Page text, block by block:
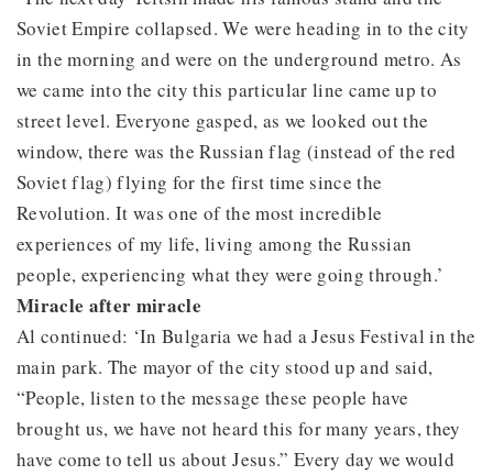
Soviet Empire collapsed. We were heading in to the city
in the morning and were on the underground metro. As
we came into the city this particular line came up to
street level. Everyone gasped, as we looked out the
window, there was the Russian flag (instead of the red
Soviet flag) flying for the first time since the
Revolution. It was one of the most incredible
experiences of my life, living among the Russian
people, experiencing what they were going through.’
Miracle after miracle
Al continued: ‘In Bulgaria we had a Jesus Festival in the
main park. The mayor of the city stood up and said,
“People, listen to the message these people have
brought us, we have not heard this for many years, they
have come to tell us about Jesus.” Every day we would